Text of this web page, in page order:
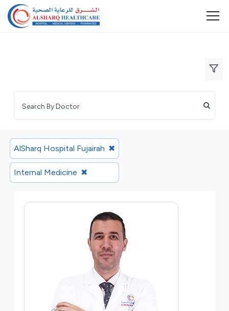
AlSharq Hospital Fujairah ✖
Internal Medicine ✖